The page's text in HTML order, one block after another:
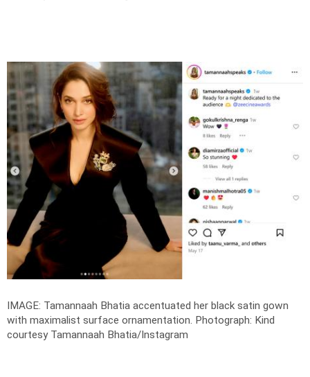
IMAGE: Tamannaah Bhatia accentuated her black satin gown
with maximalist surface ornamentation. Photograph: Kind
courtesy Tamannaah Bhatia/Instagram